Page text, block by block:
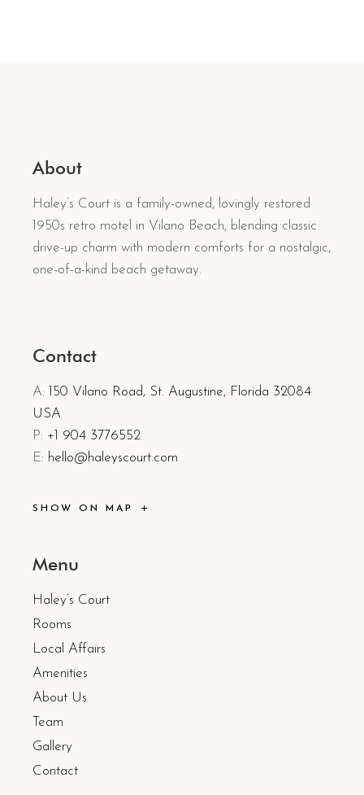
About
Haley’s Court is a family-owned, lovingly restored
1950s retro motel in Vilano Beach, blending classic
drive-up charm with modern comforts for a nostalgic,
one-of-a-kind beach getaway.
Contact
A:
150 Vilano Road, St. Augustine, Florida 32084
USA
P: +1 904 3776552
E: hello@haleyscourt.com
SHOW ON MAP
Menu
Haley’s Court
Rooms
Local Affairs
Amenities
About Us
Team
Gallery
Contact